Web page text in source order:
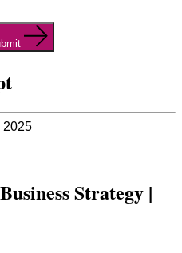
2025
Strategy |